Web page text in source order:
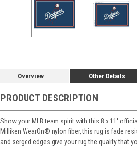
Overview Other Details
PRODUCT DESCRIPTION
Show your MLB team spirit with this 8 x 11'
Milliken WearOn® nylon fiber, this rug is fade
and serged edges give your rug the quality that